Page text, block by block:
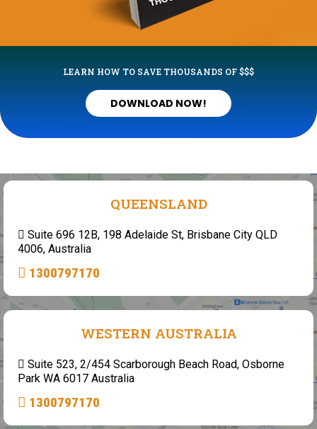
LEARN HOW TO SAVE THOUSANDS OF $$$
DOWNLOAD NOW!
QUEENSLAND
Suite 696 12B, 198 Adelaide St, Brisbane City QLD
4006, Australia
1300797170
WESTERN AUSTRALIA
Suite 523, 2/454 Scarborough Beach Road, Osborne
Park WA 6017 Australia
1300797170